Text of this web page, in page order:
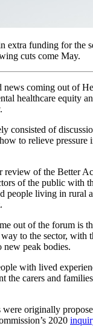
extra funding for the
cuts come May.
news coming out of
healthcare equity
consisted of
to relieve pressure
review of the Better
of the public with
people living in rural
out of the forum is
to the sector, with
peak bodies.
with lived
the carers and
originally
2020